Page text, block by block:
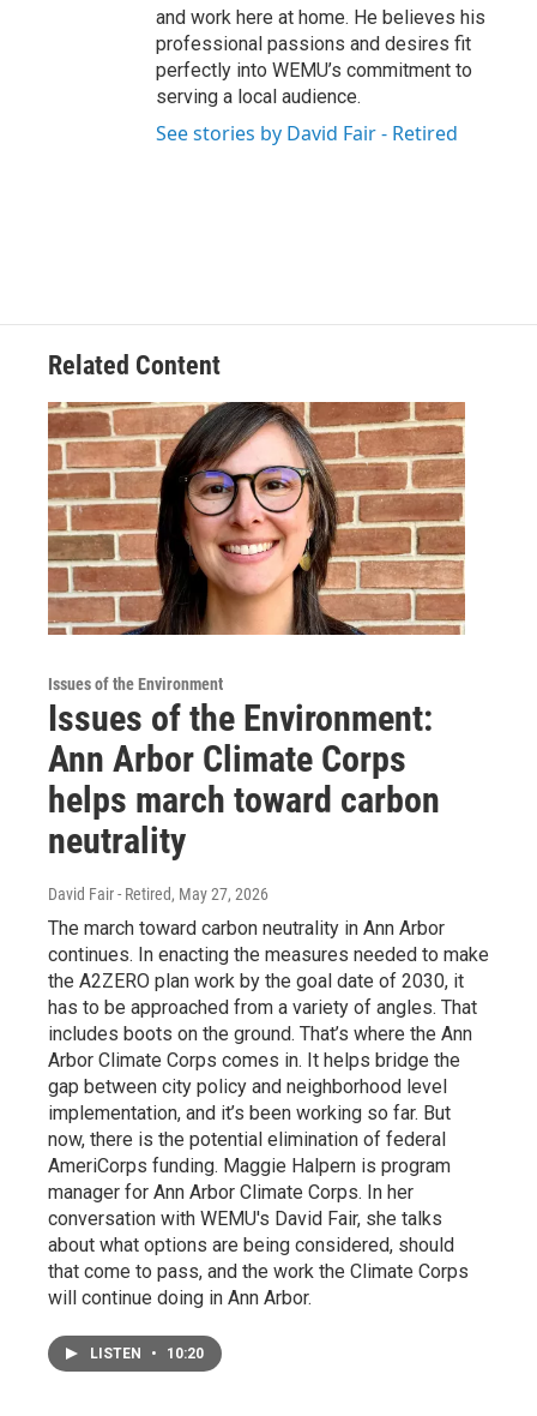
and work here at home. He believes his
professional passions and desires fit
perfectly into WEMU’s commitment to
serving a local audience.
See stories by David Fair - Retired
Related Content
Issues of the Environment
Issues of the Environment:
Ann Arbor Climate Corps
helps march toward carbon
neutrality
David Fair - Retired, May 27, 2026
The march toward carbon neutrality in Ann Arbor
continues. In enacting the measures needed to make
the A2ZERO plan work by the goal date of 2030, it
has to be approached from a variety of angles. That
includes boots on the ground. That’s where the Ann
Arbor Climate Corps comes in. It helps bridge the
gap between city policy and neighborhood level
implementation, and it’s been working so far. But
now, there is the potential elimination of federal
AmeriCorps funding. Maggie Halpern is program
manager for Ann Arbor Climate Corps. In her
conversation with WEMU's David Fair, she talks
about what options are being considered, should
that come to pass, and the work the Climate Corps
will continue doing in Ann Arbor.
LISTEN • 10:20